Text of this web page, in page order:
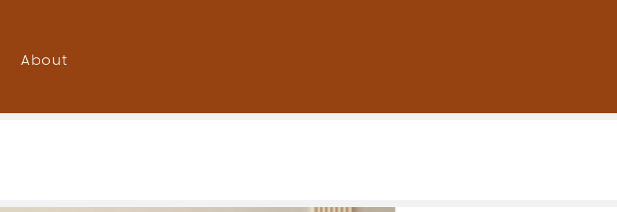
About